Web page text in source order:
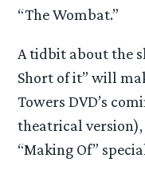
“The Wombat.”
A tidbit about the
Short of it” will
Towers DVD’s
theatrical
“Making Of”